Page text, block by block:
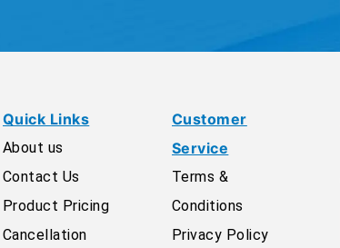
Quick Links
About us
Contact Us
Product Pricing
Cancellation
Customer
Service
Terms &
Conditions
Privacy Policy